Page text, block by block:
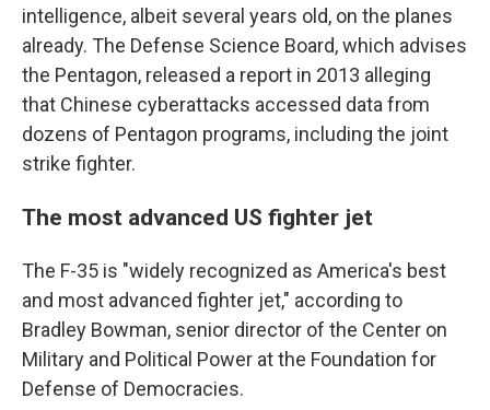
intelligence, albeit several years old, on the planes
already. The Defense Science Board, which advises
the Pentagon, released a report in 2013 alleging
that Chinese cyberattacks accessed data from
dozens of Pentagon programs, including the joint
strike fighter.
The most advanced US fighter jet
The F-35 is "widely recognized as America's best
and most advanced fighter jet," according to
Bradley Bowman, senior director of the Center on
Military and Political Power at the Foundation for
Defense of Democracies.